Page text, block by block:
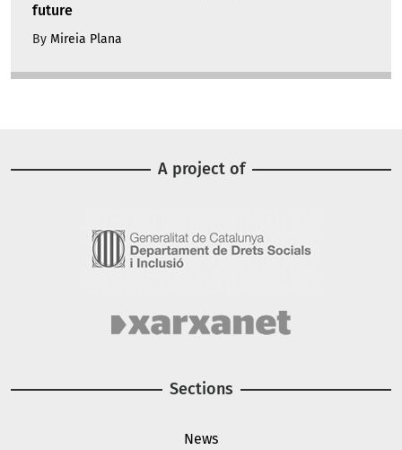
future
By Mireia Plana
A project of
Sections
News